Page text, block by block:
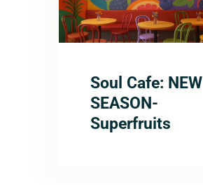
Soul Cafe: NEW
SEASON-
Superfruits